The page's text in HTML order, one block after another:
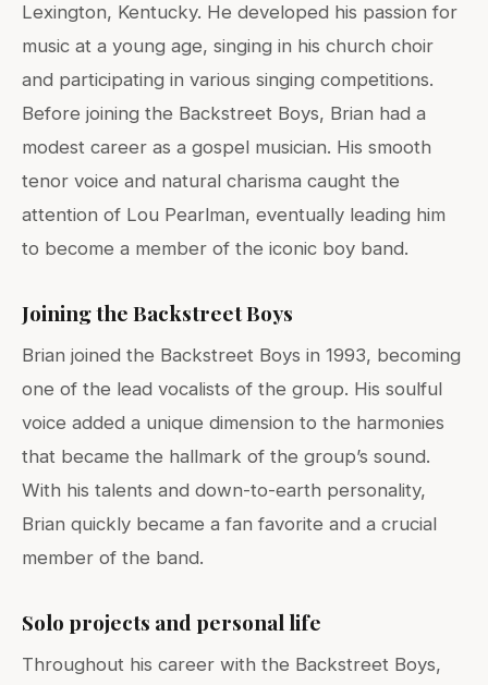
Lexington, Kentucky. He developed his passion for
music at a young age, singing in his church choir
and participating in various singing competitions.
Before joining the Backstreet Boys, Brian had a
modest career as a gospel musician. His smooth
tenor voice and natural charisma caught the
attention of Lou Pearlman, eventually leading him
to become a member of the iconic boy band.
Joining the Backstreet Boys
Brian joined the Backstreet Boys in 1993, becoming
one of the lead vocalists of the group. His soulful
voice added a unique dimension to the harmonies
that became the hallmark of the group’s sound.
With his talents and down-to-earth personality,
Brian quickly became a fan favorite and a crucial
member of the band.
Solo projects and personal life
Throughout his career with the Backstreet Boys,